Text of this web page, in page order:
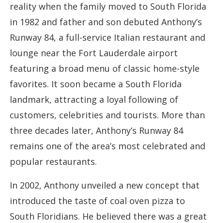
reality when the family moved to South Florida
in 1982 and father and son debuted Anthony’s
Runway 84, a full-service Italian restaurant and
lounge near the Fort Lauderdale airport
featuring a broad menu of classic home-style
favorites. It soon became a South Florida
landmark, attracting a loyal following of
customers, celebrities and tourists. More than
three decades later, Anthony’s Runway 84
remains one of the area’s most celebrated and
popular restaurants.
In 2002, Anthony unveiled a new concept that
introduced the taste of coal oven pizza to
South Floridians. He believed there was a great